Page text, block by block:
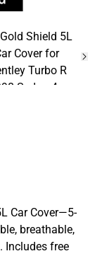
Car Cover—5-
breathable,
Includes free